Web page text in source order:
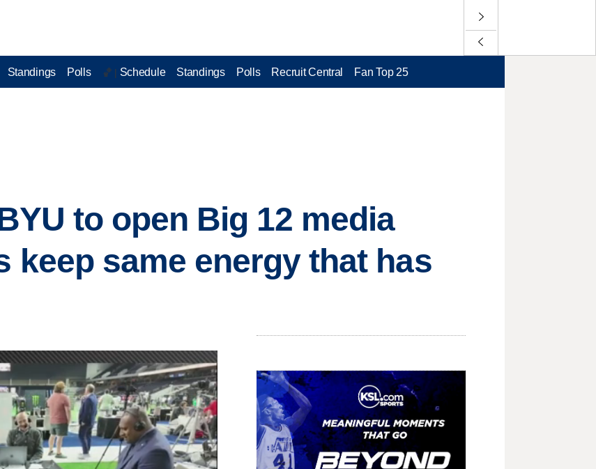
Standings Polls 🏀 | Schedule Standings Polls Recruit Central Fan Top 25
to open Big 12 media
keep same energy that has